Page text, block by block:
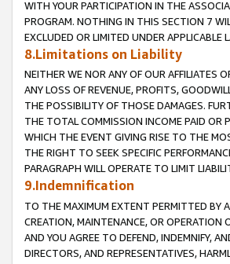
WITH YOUR PARTICIPATION IN THE
PROGRAM. NOTHING IN THIS SECTION 7
EXCLUDED OR LIMITED UNDER APPLICABLE
8.Limitations on Liability
NEITHER WE NOR ANY OF OUR AFFILIATES
ANY LOSS OF REVENUE, PROFITS,
THE POSSIBILITY OF THOSE DAMAGES.
THE TOTAL COMMISSION INCOME PAID OR
WHICH THE EVENT GIVING RISE TO THE
THE RIGHT TO SEEK SPECIFIC
PARAGRAPH WILL OPERATE TO LIMIT
9.Indemnification
TO THE MAXIMUM EXTENT PERMITTED BY
CREATION, MAINTENANCE, OR OPERATION
AND YOU AGREE TO DEFEND, INDEMNIFY,
DIRECTORS, AND REPRESENTATIVES,